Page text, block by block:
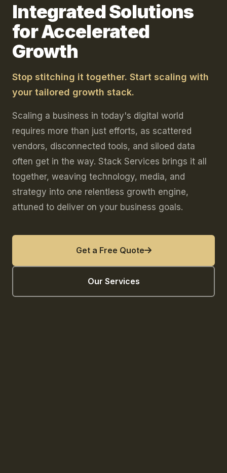
Integrated Solutions
for Accelerated
Growth
Stop stitching it together. Start scaling with
your tailored growth stack.
Scaling a business in today's digital world
requires more than just efforts, as scattered
vendors, disconnected tools, and siloed data
often get in the way. Stack Services brings it all
together, weaving technology, media, and
strategy into one relentless growth engine,
attuned to deliver on your business goals.
Get a Free Quote
Our Services